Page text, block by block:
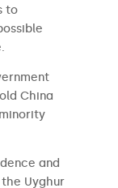
to
China
and
Uyghur